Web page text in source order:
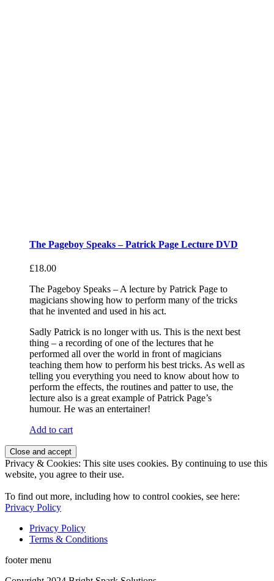
The Pageboy Speaks – Patrick Page Lecture DVD
£18.00
The Pageboy Speaks – A lecture by Patrick Page to
magicians showing how to perform many of the tricks
that he invented and used in his act.
Sadly Patrick is no longer with us. This is the next best
thing – a recording of one of the lectures that he
performed all over the world in front of magicians
teaching them how to perform his best tricks. As well as
telling you everything you need to know about how to
perform the effects, the routines and patter to use, the
lecture also is a great example of Patrick Page’s
humour. He was an entertainer!
Add to cart
Privacy & Cookies: This site uses cookies. By continuing to use this
website, you agree to their use.
To find out more, including how to control cookies, see here:
Privacy Policy
Privacy Policy
Terms & Conditions
footer menu